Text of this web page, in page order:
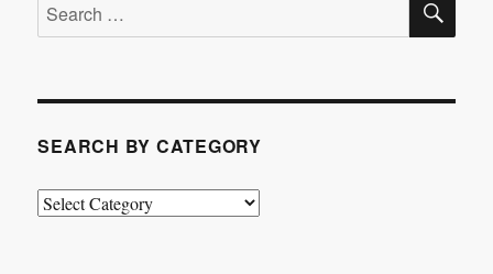
for:
SEARCH BY CATEGORY
Search